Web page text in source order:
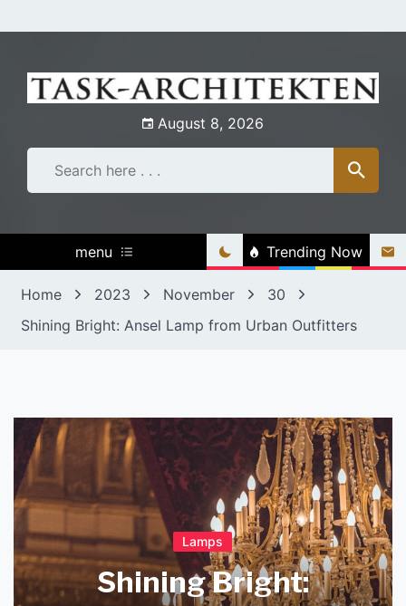
to
August 8, 2026
menu Trending Now
Home 2023 November
30
Shining Bright: Ansel Lamp from Urban Outfitters
Lamps
Shining Bright: